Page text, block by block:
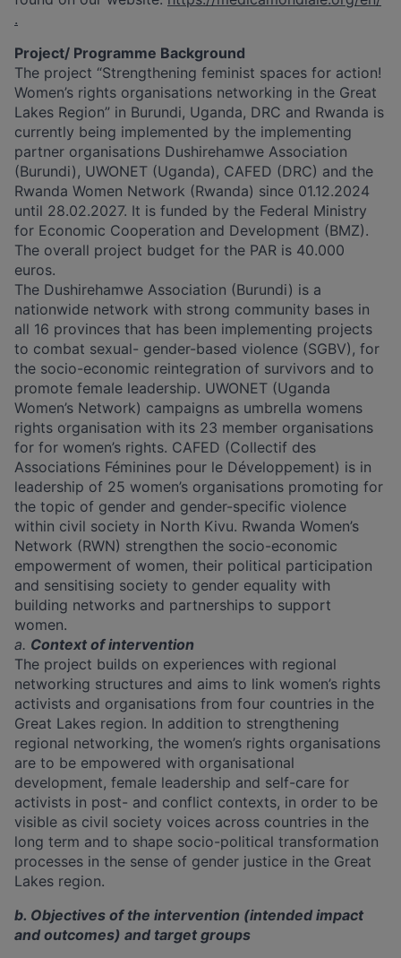
.
Project/ Programme Background
The project “Strengthening feminist spaces for action!
Women’s rights organisations networking in the Great
Lakes Region” in Burundi, Uganda, DRC and Rwanda is
currently being implemented by the implementing
partner organisations Dushirehamwe Association
(Burundi), UWONET (Uganda), CAFED (DRC) and the
Rwanda Women Network (Rwanda) since 01.12.2024
until 28.02.2027. It is funded by the Federal Ministry
for Economic Cooperation and Development (BMZ).
The overall project budget for the PAR is 40.000
euros.
The Dushirehamwe Association (Burundi) is a
nationwide network with strong community bases in
all 16 provinces that has been implementing projects
to combat sexual- gender-based violence (SGBV), for
the socio-economic reintegration of survivors and to
promote female leadership. UWONET (Uganda
Women’s Network) campaigns as umbrella womens
rights organisation with its 23 member organisations
for for women’s rights. CAFED (Collectif des
Associations Féminines pour le Développement) is in
leadership of 25 women’s organisations promoting for
the topic of gender and gender-specific violence
within civil society in North Kivu. Rwanda Women’s
Network (RWN) strengthen the socio-economic
empowerment of women, their political participation
and sensitising society to gender equality with
building networks and partnerships to support
women.
a. Context of intervention
The project builds on experiences with regional
networking structures and aims to link women’s rights
activists and organisations from four countries in the
Great Lakes region. In addition to strengthening
regional networking, the women’s rights organisations
are to be empowered with organisational
development, female leadership and self-care for
activists in post- and conflict contexts, in order to be
visible as civil society voices across countries in the
long term and to shape socio-political transformation
processes in the sense of gender justice in the Great
Lakes region.
b. Objectives of the intervention (intended impact
and outcomes) and target groups